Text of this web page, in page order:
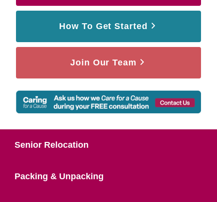
How To Get Started
Join Our Team
Senior Relocation
Packing & Unpacking